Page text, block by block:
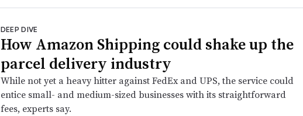
DEEP DIVE
How Amazon Shipping could shake up the
parcel delivery industry
While not yet a heavy hitter against FedEx and UPS, the service could
entice small- and medium-sized businesses with its straightforward
fees, experts say.